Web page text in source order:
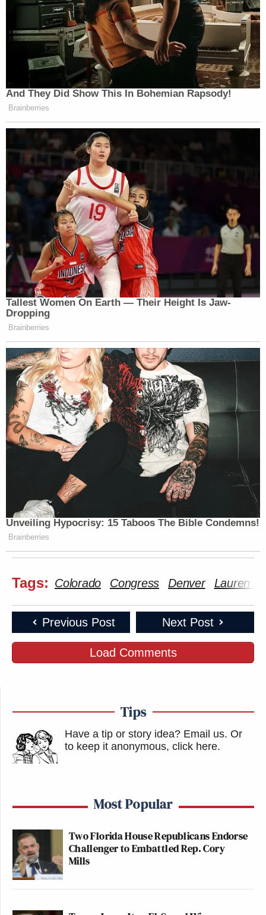
And They Did Show This In Bohemian Rapsody!
Brainberries
Tallest Women On Earth — Their Height Is Jaw-
Dropping
Brainberries
Unveiling Hypocrisy: 15 Taboos The Bible Condemns!
Brainberries
Tags: Colorado Congress Denver Lauren
Previous Post Next Post
Load Comments
Tips
Have a tip or story idea? Email us. Or
to keep it anonymous, click here.
Most Popular
Two Florida House Republicans Endorse
Challenger to Embattled Rep. Cory
Mills